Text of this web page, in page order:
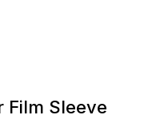
Film Sleeve